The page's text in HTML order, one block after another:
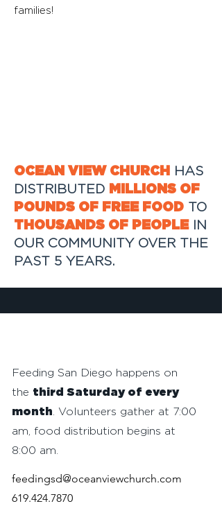
families!
OCEAN VIEW CHURCH
HAS
DISTRIBUTED
MILLIONS OF
POUNDS OF FREE FOOD TO
THOUSANDS OF PEOPLEIN
OUR COMMUNITY OVER THE
PAST 5 YEARS.
Feeding San Diego happens on
the third Saturday of every
month . Volunteers gather at 7:00
am, food distribution begins at
8:00 am.
feedingsd@oceanviewchurch.com
619.424.7870